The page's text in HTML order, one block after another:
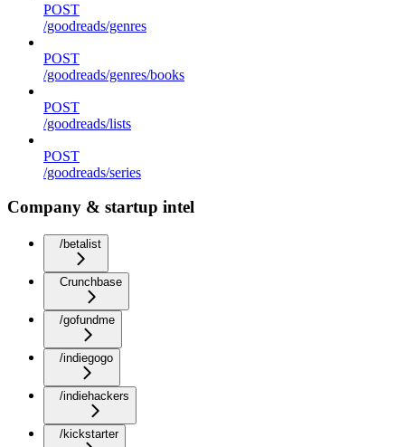
POST
/goodreads/genres
POST
/goodreads/genres/books
POST
/goodreads/lists
POST
/goodreads/series
Company & startup intel
/betalist
Crunchbase
/gofundme
/indiegogo
/indiehackers
/kickstarter